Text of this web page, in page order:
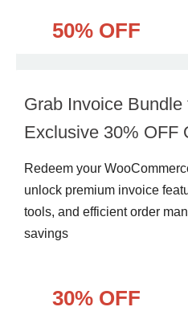
50% OFF
Grab Invoice
Exclusive 30% OFF
Redeem your
unlock premium invoice
tools, and efficient order
savings
30% OFF